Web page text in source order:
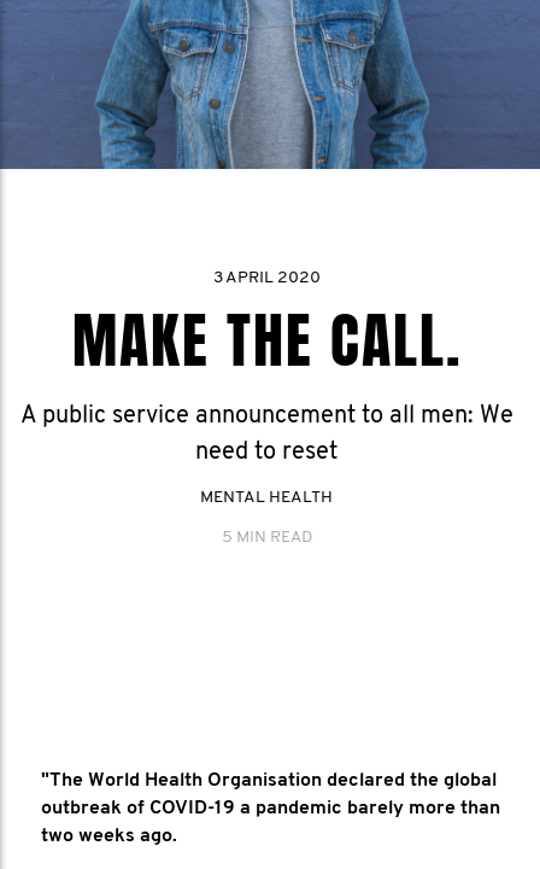
3 APRIL 2020
MAKE THE CALL.
A public service announcement to all men: We
need to reset
MENTAL HEALTH
5 MIN READ
"The World Health Organisation declared the global
outbreak of COVID-19 a pandemic barely more than
two weeks ago.